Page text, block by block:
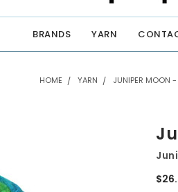
BRANDS YARN
HOME YARN JUNIPER MOON